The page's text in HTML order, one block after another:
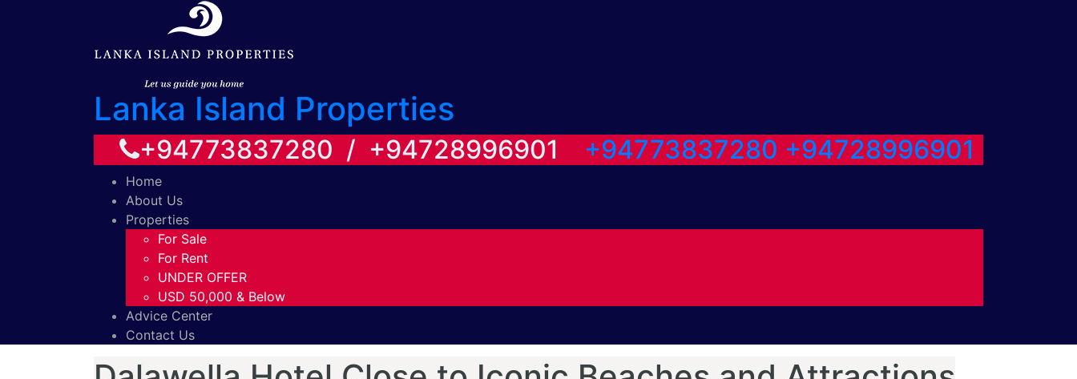
Lanka Island Properties
+94773837280 / +94728996901 +94773837280 +94728996901
Home
About Us
Properties
For Sale
For Rent
UNDER OFFER
USD 50,000 & Below
Advice Center
Contact Us